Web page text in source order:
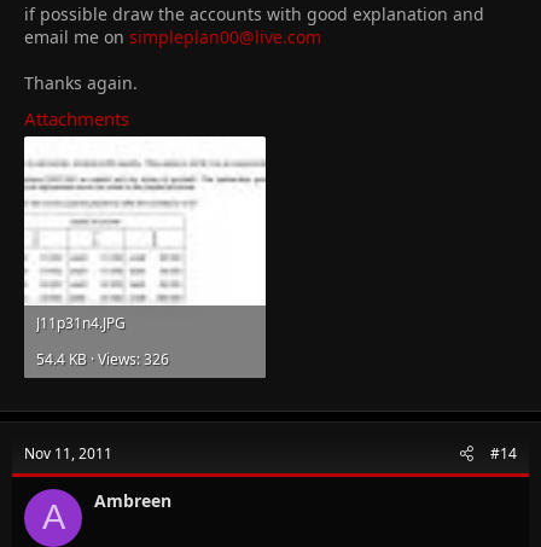
if possible draw the accounts with good explanation and
email me on simpleplan00@live.com
Thanks again.
Attachments
J11p31n4.JPG
54.4 KB · Views: 326
Nov 11, 2011 #14
A Ambreen